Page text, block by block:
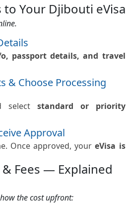
to Your Djibouti eVisa
passport details, and travel
& Choose Processing
select standard or priority
Approval
Once approved, youreVisa is
Fees — Explained
the cost upfront: